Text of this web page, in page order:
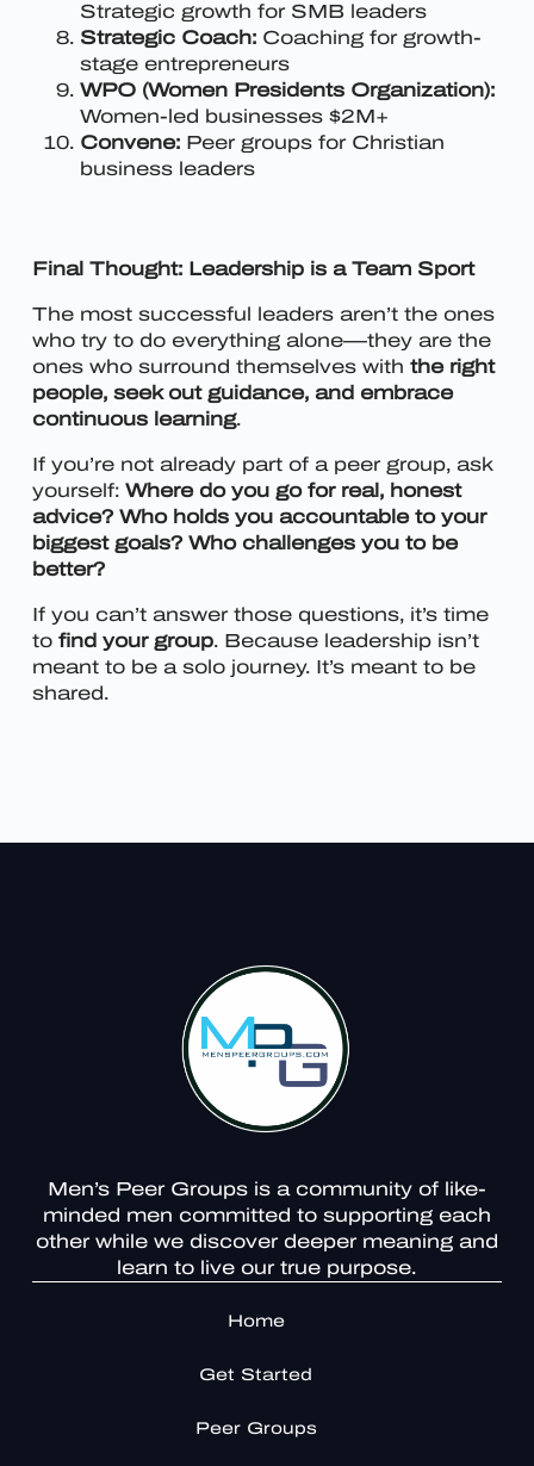
Strategic growth for SMB leaders
Strategic Coach:Coaching for growth-
stage entrepreneurs
WPO (Women Presidents Organization):
Women-led businesses $2M+
Convene:Peer groups for Christian
business leaders
Final Thought: Leadership is a Team Sport
The most successful leaders aren’t the ones
who try to do everything alone—they are the
ones who surround themselves with the right
people, seek out guidance, and embrace
continuous learning.
If you’re not already part of a peer group, ask
yourself: Where do you go for real, honest
advice? Who holds you accountable to your
biggest goals? Who challenges you to be
better?
If you can’t answer those questions, it’s time
to find your group. Because leadership isn’t
meant to be a solo journey. It’s meant to be
shared.
Men’s Peer Groups is a community of like-
minded men committed to supporting each
other while we discover deeper meaning and
learn to live our true purpose.
Home
Get Started
Peer Groups